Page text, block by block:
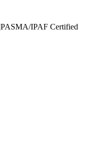
PASMA/IPAF Certified